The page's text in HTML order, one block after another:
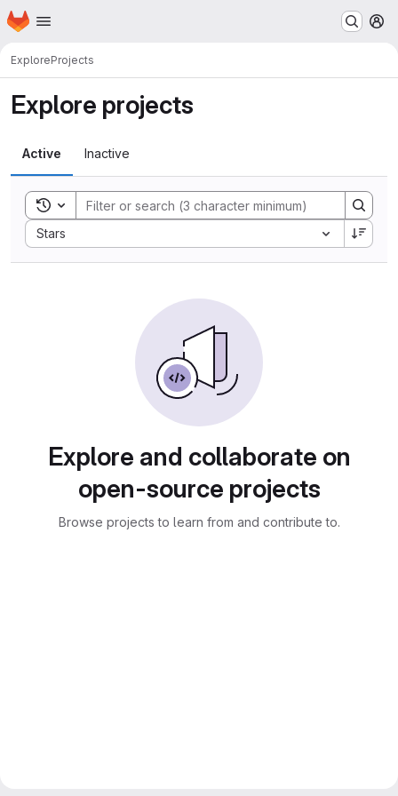
Skip to main content
Homepage
ExploreProjects
Explore projects
Active Inactive
Toggle search history
Stars
Sort by:
Explore and collaborate on
open-source projects
Browse projects to learn from and contribute to.